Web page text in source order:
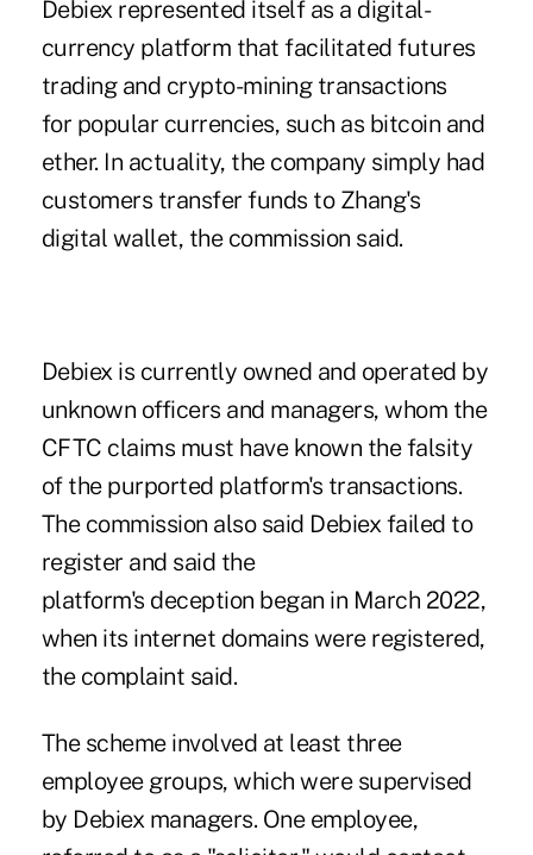
Debiex represented itself as a digital-
currency platform that facilitated futures
trading and crypto-mining transactions
for popular currencies, such as bitcoin and
ether. In actuality, the company simply had
customers transfer funds to Zhang's
digital wallet, the commission said.
Debiex is currently owned and operated by
unknown officers and managers, whom the
CFTC claims must have known the falsity
of the purported platform's transactions.
The commission also said Debiex failed to
register and said the
platform's deception began in March 2022,
when its internet domains were registered,
the complaint said.
The scheme involved at least three
employee groups, which were supervised
by Debiex managers. One employee,